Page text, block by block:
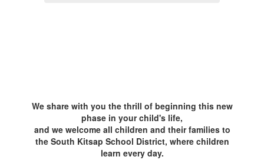
We share with you the thrill of beginning this new
phase in your child's life,
and we welcome all children and their families to
the South Kitsap School District, where children
learn every day.